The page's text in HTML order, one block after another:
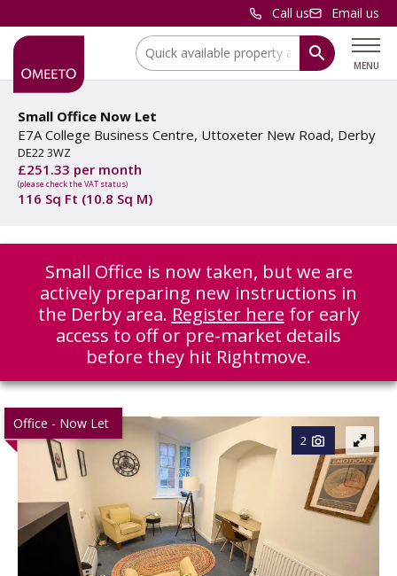
Call us Email us
MENU
Location:
Small Office Now Let
E7A College Business Centre, Uttoxeter New Road, Derby
DE22 3WZ
£251.33 per month
(please check the VAT status)
116 Sq Ft (10.8 Sq M)
Small Office is now taken, but we are
actively preparing new instructions in
the Derby area. Register here for early
access to off or pre-market details
before they hit Rightmove.
Office - Now Let
2